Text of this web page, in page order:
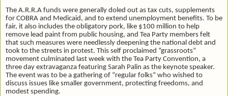
The A.R.R.A funds were generally doled out as tax cuts, supplements
for COBRA and Medicaid, and to extend unemployment benefits. To be
fair, it also includes the obligatory pork, like $100 million to help
remove lead paint from public housing, and Tea Party members felt
that such measures were needlessly deepening the national debt and
took to the streets in protest. This self proclaimed “grassroots”
movement culminated last week with the Tea Party Convention, a
three day extravaganza featuring Sarah Palin as the keynote speaker.
The event was to be a gathering of “regular folks” who wished to
discuss issues like smaller government, protecting freedoms, and
modest spending.